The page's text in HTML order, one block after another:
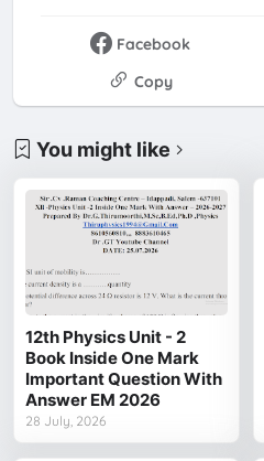
Facebook
Copy
You might like
12th Physics Unit - 2
Book Inside One Mark
Important Question With
Answer EM 2026
28 July, 2026